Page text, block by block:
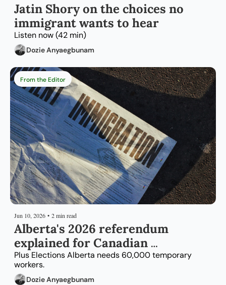
Jatin Shory on the choices no
immigrant wants to hear
Listen now (42 min)
Dozie Anyaegbunam
From the Editor
Jun 10, 2026 • 2 min read
Alberta's 2026 referendum
explained for Canadian
immigrants
Plus Elections Alberta needs 60,000 temporary
workers.
Dozie Anyaegbunam